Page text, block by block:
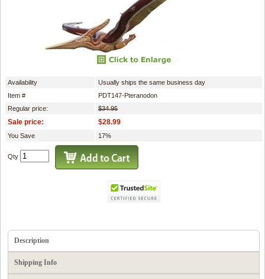
Availability
Usually ships the same business day
Item #
PDT147-Pteranodon
Regular price:
$34.95
Sale price: $28.99
You Save 17%
Qty
Description
Shipping Info